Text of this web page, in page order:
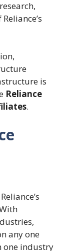
is
Reliance
.
any one
one industry